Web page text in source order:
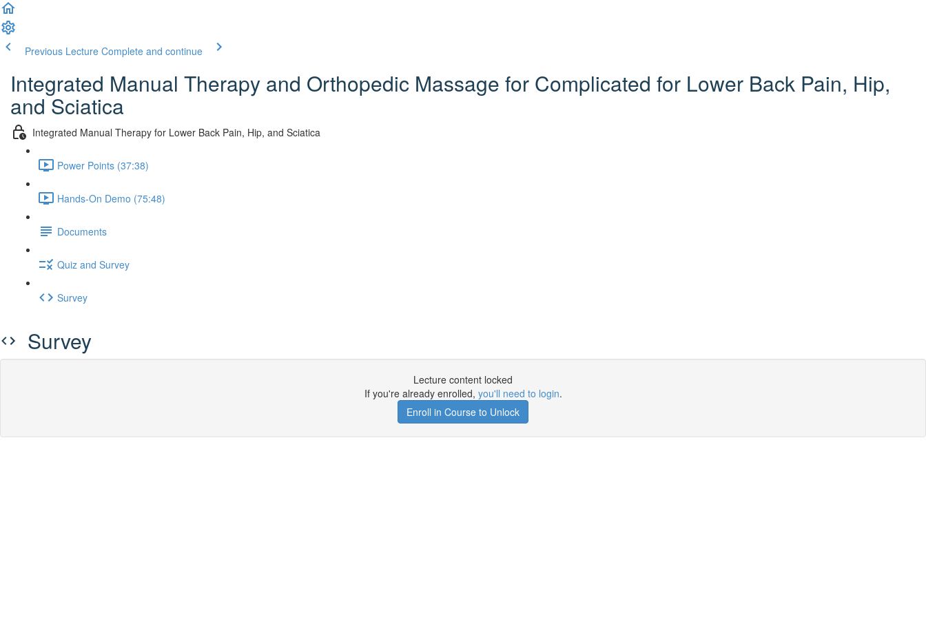
Previous Lecture Complete and continue
Integrated Manual Therapy and Orthopedic Massage for Complicated for Lower Back Pain, Hip,
and Sciatica
Integrated Manual Therapy for Lower Back Pain, Hip, and Sciatica
Power Points (37:38)
Hands-On Demo (75:48)
Documents
Quiz and Survey
Survey
Survey
Lecture content locked
If you're already enrolled, you'll need to login.
Enroll in Course to Unlock